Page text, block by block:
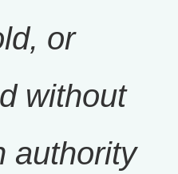
or
without
authority